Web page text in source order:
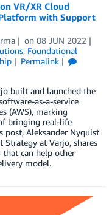
VR/XR Cloud
with Support
on 08 JUN 2022
, Foundational
Permalink
built and launched the
as-a-service
(AWS), marking
bringing real-life
post, Aleksander Nyquist
Strategy at Varjo, shares
that can help other
model.